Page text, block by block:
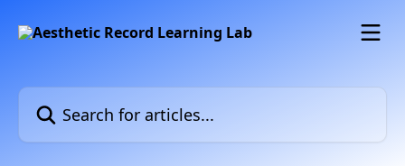
Search for articles...